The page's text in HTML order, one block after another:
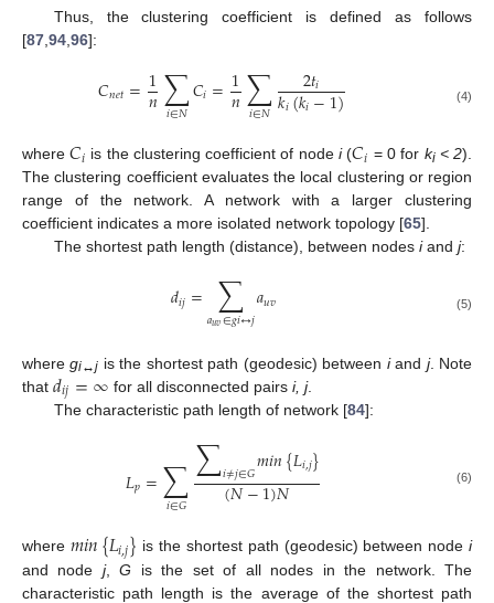
Thus, the clustering coefficient is defined as follows
[87 94 96]:
𝐶𝑛𝑒𝑡=1
𝑛∑
𝑖∈𝑁𝐶𝑖=1
𝑛∑
𝑖∈𝑁
2𝑡𝑖
𝑘𝑖(𝑘𝑖−1) (4)
where𝐶𝑖 is the clustering coefficient of node i(𝐶𝑖 = 0 for ki< 2).
The clustering coefficient evaluates the local clustering or region
range of the network. A network with a larger clustering
coefficient indicates a more isolated network topology [65].
The shortest path length (distance), between nodes iand j:
𝑑𝑖𝑗= ∑
𝑎𝑢𝑣∈𝑔𝑖↔𝑗𝑎𝑢𝑣 (5)
wheregi↔j is the shortest path (geodesic) between iand j. Note
that 𝑑𝑖𝑗=∞ for all disconnected pairsi, j.
The characteristic path length of network [84]:
𝐿𝑝=∑
𝑖∈𝐺
∑𝑖≠𝑗∈𝐺𝑚𝑖𝑛{𝐿𝑖,𝑗}
(𝑁−1)𝑁 (6)
where 𝑚𝑖𝑛{𝐿𝑖,𝑗} is the shortest path (geodesic) between nodei
and node j,G is the set of all nodes in the network. The
characteristic path length is the average of the shortest path